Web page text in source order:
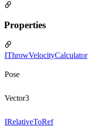
Properties
IThrowVelocityCalculator
Pose
Vector3
IRelativeToRef